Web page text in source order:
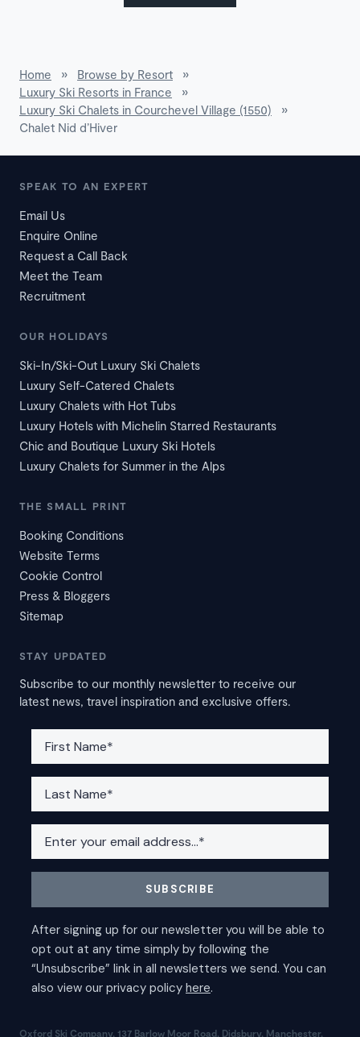
Home » Browse by Resort
»
Luxury Ski Resorts in France
»
Luxury Ski Chalets in Courchevel Village (1550)
»
Chalet Nid d’Hiver
SPEAK TO AN EXPERT
Email Us
Enquire Online
Request a Call Back
Meet the Team
Recruitment
OUR HOLIDAYS
Ski-In/Ski-Out Luxury Ski Chalets
Luxury Self-Catered Chalets
Luxury Chalets with Hot Tubs
Luxury Hotels with Michelin Starred Restaurants
Chic and Boutique Luxury Ski Hotels
Luxury Chalets for Summer in the Alps
THE SMALL PRINT
Booking Conditions
Website Terms
Cookie Control
Press & Bloggers
Sitemap
STAY UPDATED
Subscribe to our monthly newsletter to receive our
latest news, travel inspiration and exclusive offers.
Oxford Ski Company, 137 Barlow Moor Road, Didsbury, Manchester,